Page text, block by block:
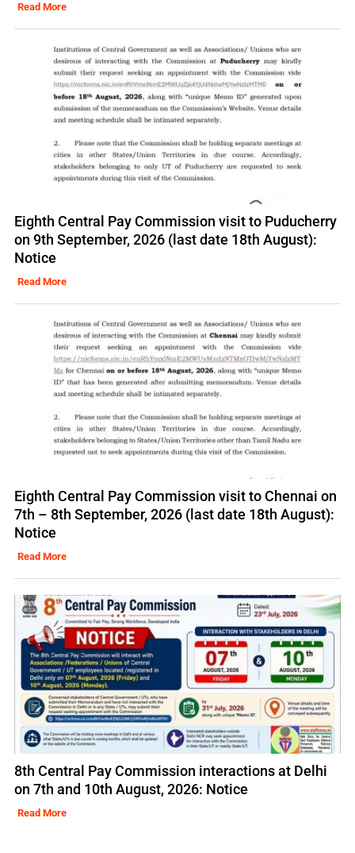
Read More
Eighth Central Pay Commission visit to Puducherry
on 9th September, 2026 (last date 18th August):
Notice
Read More
Eighth Central Pay Commission visit to Chennai on
7th – 8th September, 2026 (last date 18th August):
Notice
Read More
8th Central Pay Commission interactions at Delhi
on 7th and 10th August, 2026: Notice
Read More